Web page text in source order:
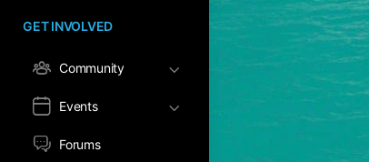
GET INVOLVED
Community
Events
Forums